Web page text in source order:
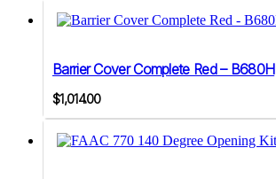
Barrier Cover Complete Red – B680H
$1,014.00